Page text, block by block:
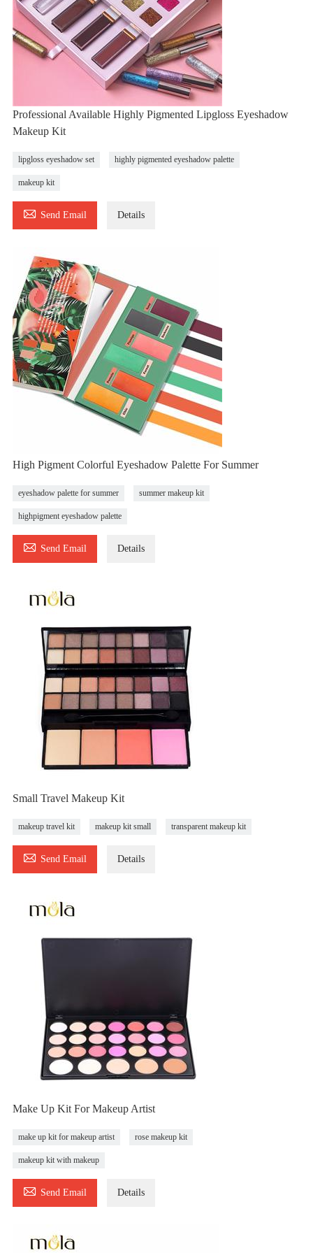
Professional Available Highly Pigmented Lipgloss Eyeshadow
Makeup Kit
lipgloss eyeshadow set highly pigmented eyeshadow palette
makeup kit
 Send Email Details
High Pigment Colorful Eyeshadow Palette For Summer
eyeshadow palette for summer summer makeup kit
highpigment eyeshadow palette
 Send Email Details
Small Travel Makeup Kit
makeup travel kit makeup kit small transparent makeup kit
 Send Email Details
Make Up Kit For Makeup Artist
make up kit for makeup artist rose makeup kit
makeup kit with makeup
 Send Email Details